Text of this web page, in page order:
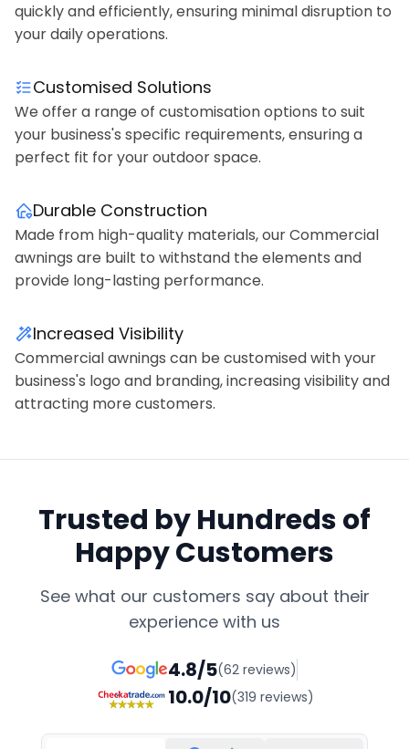
quickly and efficiently, ensuring minimal disruption to
your daily operations.
Customised Solutions
We offer a range of customisation options to suit
your business's specific requirements, ensuring a
perfect fit for your outdoor space.
Durable Construction
Made from high-quality materials, our Commercial
awnings are built to withstand the elements and
provide long-lasting performance.
Increased Visibility
Commercial awnings can be customised with your
business's logo and branding, increasing visibility and
attracting more customers.
Trusted by Hundreds of
Happy Customers
See what our customers say about their
experience with us
4.8/5(62 reviews)
10.0/10(319 reviews)